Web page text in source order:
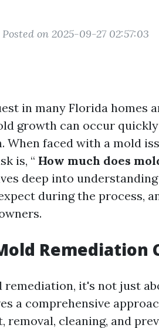
Posted on 2025-09-27 02:57:03
in many Florida homes
growth can occur
faced with a mold
is, “ How much does
deep into
during the process,
Remediation
remediation, it's not just
a comprehensive
removal, cleaning, and